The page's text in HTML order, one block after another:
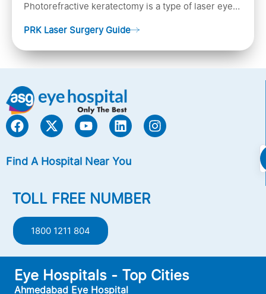
Photorefractive keratectomy is a type of laser eye
Nearsightedness (myopia), Farsightedness
(A computer-generated, cold laser beam),
PRK Laser Surgery Guide
Find A Hospital Near You
TOLL FREE NUMBER
1800 1211 804
Eye Hospitals - Top Cities
Ahmedabad Eye Hospital